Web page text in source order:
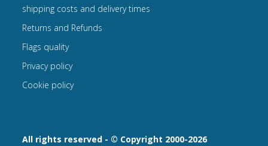
All rights reserved - © Copyright 2000-2026
shipping costs and delivery times
Returns and Refunds
Flags quality
Privacy policy
Cookie policy